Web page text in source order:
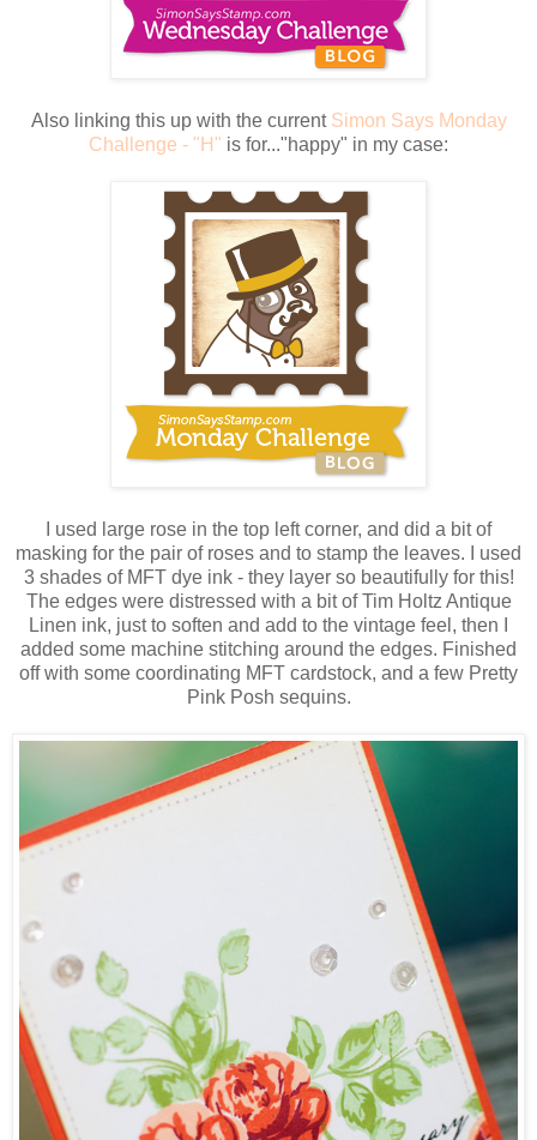
Also linking this up with the current Simon Says Monday
Challenge - "H" is for..."happy" in my case:
I used large rose in the top left corner, and did a bit of
masking for the pair of roses and to stamp the leaves. I used
3 shades of MFT dye ink - they layer so beautifully for this!
The edges were distressed with a bit of Tim Holtz Antique
Linen ink, just to soften and add to the vintage feel, then I
added some machine stitching around the edges. Finished
off with some coordinating MFT cardstock, and a few Pretty
Pink Posh sequins.